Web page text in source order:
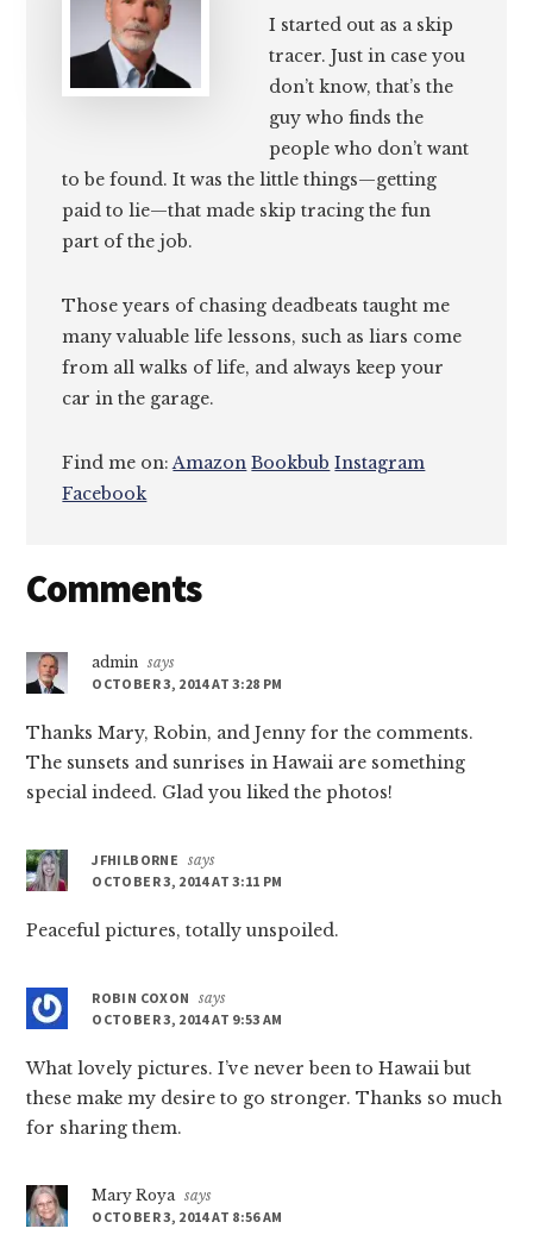
I started out as a skip
tracer. Just in case you
don’t know, that’s the
guy who finds the
people who don’t want
to be found. It was the little things—getting
paid to lie—that made skip tracing the fun
part of the job.
Those years of chasing deadbeats taught me
many valuable life lessons, such as liars come
from all walks of life, and always keep your
car in the garage.
Find me on: Amazon Bookbub Instagram
Facebook
Reader
Comments
admin says
OCTOBER 3, 2014 AT 3:28 PM
Thanks Mary, Robin, and Jenny for the comments.
The sunsets and sunrises in Hawaii are something
special indeed. Glad you liked the photos!
JFHILBORNE says
OCTOBER 3, 2014 AT 3:11 PM
Peaceful pictures, totally unspoiled.
ROBIN COXON
says
OCTOBER 3, 2014 AT 9:53 AM
What lovely pictures. I’ve never been to Hawaii but
these make my desire to go stronger. Thanks so much
for sharing them.
Mary Roya says
OCTOBER 3, 2014 AT 8:56 AM